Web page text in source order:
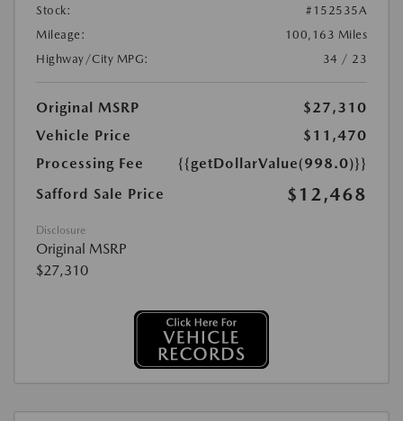
Stock:
#152535A
Mileage:
100,163 Miles
Highway/City MPG:
34 / 23
Original MSRP
$27,310
Vehicle Price
$11,470
Processing Fee
{{getDollarValue(998.0)}}
Safford Sale Price
$12,468
Disclosure
Original MSRP
$27,310